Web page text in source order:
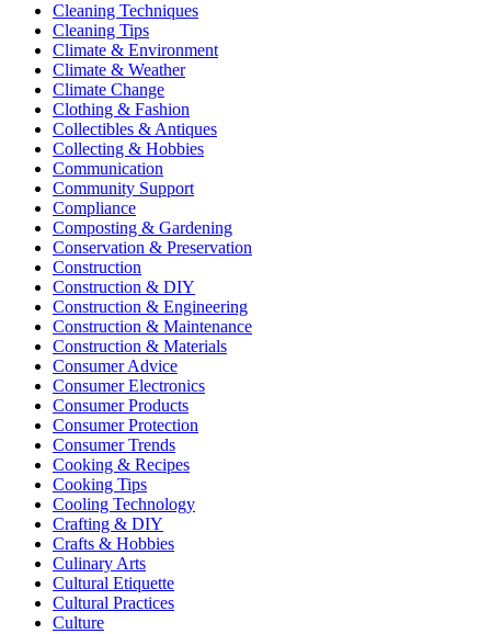
Cleaning Techniques
Cleaning Tips
Climate & Environment
Climate & Weather
Climate Change
Clothing & Fashion
Collectibles & Antiques
Collecting & Hobbies
Communication
Community Support
Compliance
Composting & Gardening
Conservation & Preservation
Construction
Construction & DIY
Construction & Engineering
Construction & Maintenance
Construction & Materials
Consumer Advice
Consumer Electronics
Consumer Products
Consumer Protection
Consumer Trends
Cooking & Recipes
Cooking Tips
Cooling Technology
Crafting & DIY
Crafts & Hobbies
Culinary Arts
Cultural Etiquette
Cultural Practices
Culture